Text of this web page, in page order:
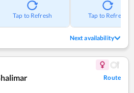
Tap to Refresh Tap to Refresh
Next availability
Route